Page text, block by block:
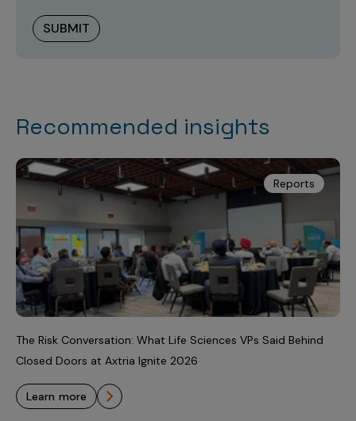
Recommended insights
Reports
The Risk Conversation: What Life Sciences VPs Said Behind
Closed Doors at Axtria Ignite 2026
learn more